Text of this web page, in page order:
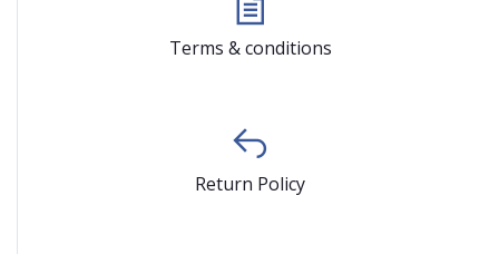
Terms & conditions
Return Policy